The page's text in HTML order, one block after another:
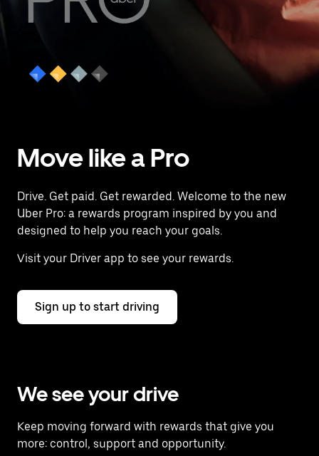
Move like a Pro
Drive. Get paid. Get rewarded. Welcome to the new
Uber Pro: a rewards program inspired by you and
designed to help you reach your goals.
Visit your Driver app to see your rewards.
Sign up to start driving
We see your drive
Keep moving forward with rewards that give you
more: control, support and opportunity.